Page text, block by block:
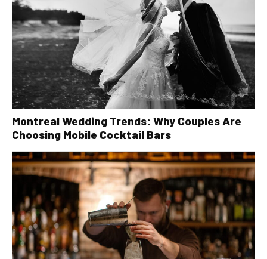
Montreal Wedding Trends: Why Couples Are
Choosing Mobile Cocktail Bars